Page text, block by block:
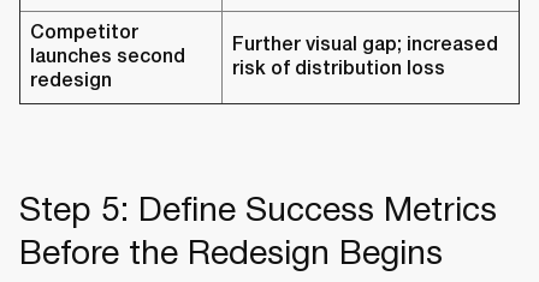
Competitor
launches second
redesign
Further visual gap; increased
risk of distribution loss
Step 5: Define Success Metrics
Before the Redesign Begins